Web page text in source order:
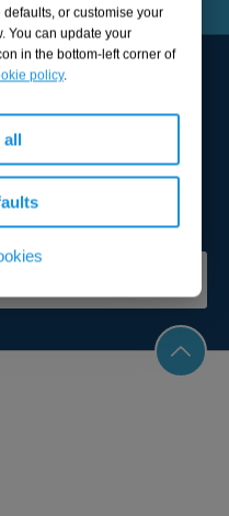
or customise your
You can update your
in the bottom-left corner of
policy.
all
challenges and
to broaden your
help you achieve